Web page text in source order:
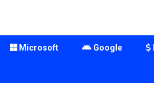
Microsoft Google